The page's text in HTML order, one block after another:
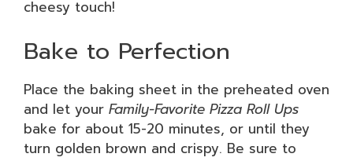
cheesy touch!
Bake to Perfection
Place the baking sheet in the preheated oven
and let your Family-Favorite Pizza Roll Ups
bake for about 15-20 minutes, or until they
turn golden brown and crispy. Be sure to